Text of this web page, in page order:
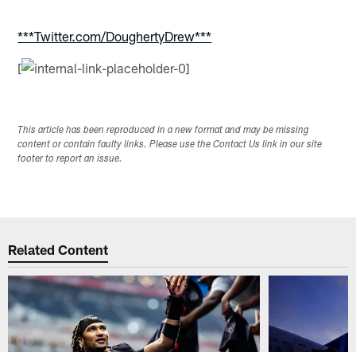
***Twitter.com/DoughertyDrew***
[
This article has been reproduced in a new format and may be missing
content or contain faulty links. Please use the Contact Us link in our site
footer to report an issue.
Related Content